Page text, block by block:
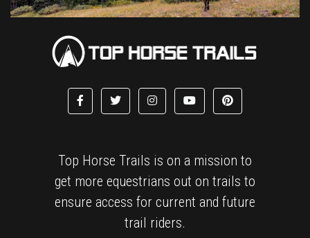
Top Horse Trails is on a mission to
get more equestrians out on trails to
ensure access for current and future
trail riders.